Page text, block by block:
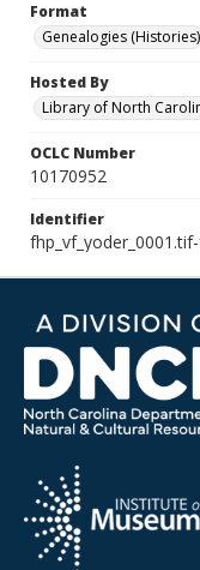
Format
Genealogies (Histories)
Hosted By
Library of North
OCLC Number
10170952
Identifier